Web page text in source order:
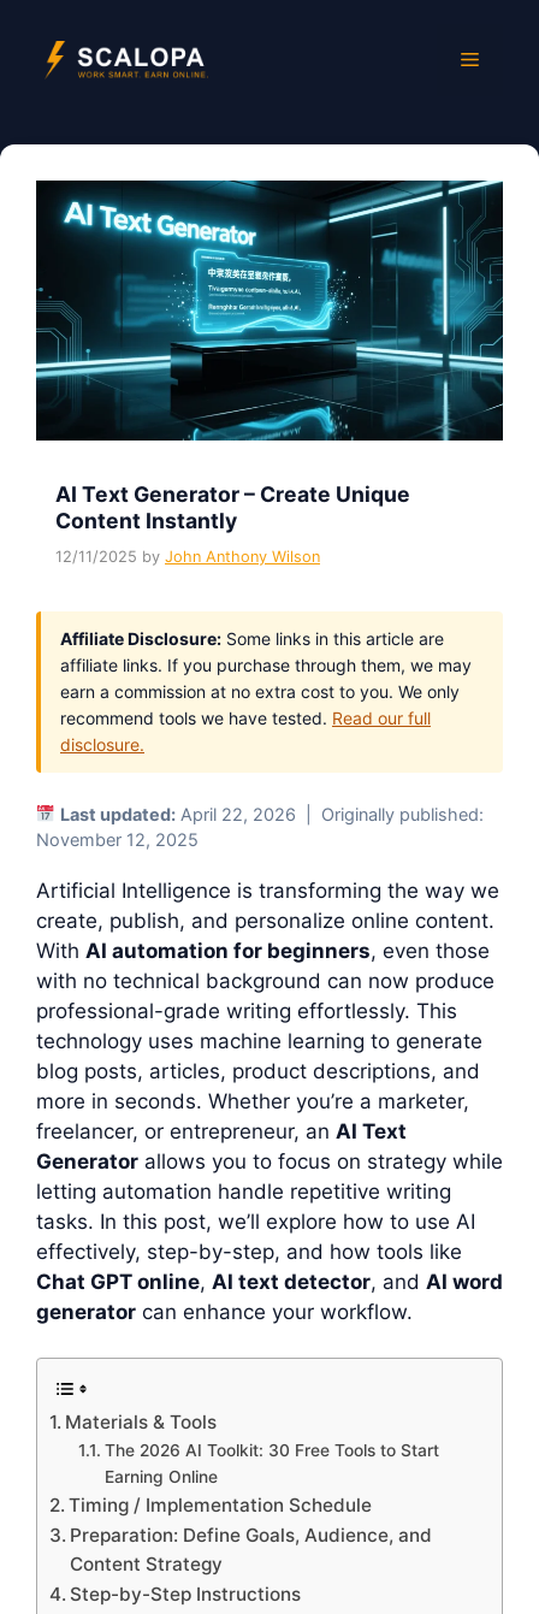
content
Menu
AI Text Generator – Create Unique
Content Instantly
12/11/2025 by John Anthony Wilson
Affiliate Disclosure: Some links in this article are
affiliate links. If you purchase through them, we may
earn a commission at no extra cost to you. We only
recommend tools we have tested. Read our full
disclosure.
Last updated: April 22, 2026 | Originally published:
November 12, 2025
Artificial Intelligence is transforming the way we
create, publish, and personalize online content.
With AI automation for beginners, even those
with no technical background can now produce
professional-grade writing effortlessly. This
technology uses machine learning to generate
blog posts, articles, product descriptions, and
more in seconds. Whether you’re a marketer,
freelancer, or entrepreneur, an AI Text
Generator allows you to focus on strategy while
letting automation handle repetitive writing
tasks. In this post, we’ll explore how to use AI
effectively, step-by-step, and how tools like
Chat GPT online, AI text detector, and AI word
generator can enhance your workflow.
Materials & Tools
The 2026 AI Toolkit: 30 Free Tools to Start
Earning Online
Timing / Implementation Schedule
Preparation: Define Goals, Audience, and
Content Strategy
Step-by-Step Instructions